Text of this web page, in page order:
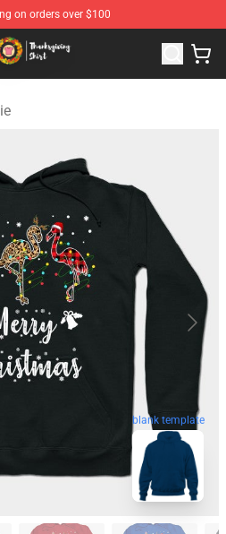
on orders over $100
- The Best Store of
blank template